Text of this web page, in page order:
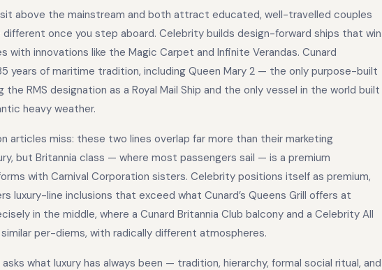
above the mainstream and both attract educated, well-travelled couples
once you step aboard. Celebrity builds design-forward ships that win
with innovations like the Magic Carpet and Infinite Verandas. Cunard
years of maritime tradition, including Queen Mary 2 — the only purpose-built
RMS designation as a Royal Mail Ship and the only vessel in the world built
heavy weather.
articles miss: these two lines overlap far more than their marketing
but Britannia class — where most passengers sail — is a premium
with Carnival Corporation sisters. Celebrity positions itself as premium,
luxury-line inclusions that exceed what Cunard’s Queens Grill offers at
in the middle, where a Cunard Britannia Club balcony and a Celebrity All
per-diems, with radically different atmospheres.
what luxury has always been — tradition, hierarchy, formal social ritual, and